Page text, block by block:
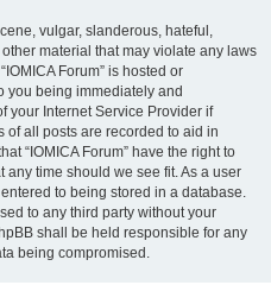
vulgar, slanderous, hateful,
material that may violate any laws
Forum” is hosted or
you being immediately and
your Internet Service Provider if
of all posts are recorded to aid in
“IOMICA Forum” have the right to
time should we see fit. As a user
to being stored in a database.
to any third party without your
shall be held responsible for any
being compromised.